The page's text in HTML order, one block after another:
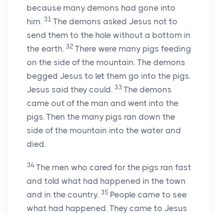
because many demons had gone into
him. 31 The demons asked Jesus not to
send them to the hole without a bottom in
the earth. 32 There were many pigs feeding
on the side of the mountain. The demons
begged Jesus to let them go into the pigs.
Jesus said they could. 33 The demons
came out of the man and went into the
pigs. Then the many pigs ran down the
side of the mountain into the water and
died.
34 The men who cared for the pigs ran fast
and told what had happened in the town
and in the country. 35 People came to see
what had happened. They came to Jesus